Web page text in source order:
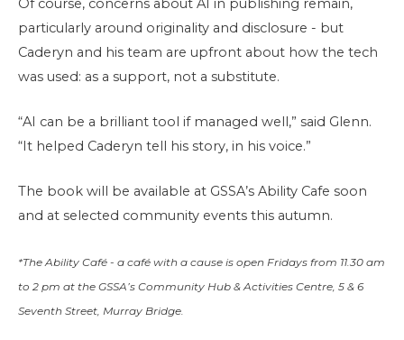
Of course, concerns about AI in publishing remain,
particularly around originality and disclosure - but
Caderyn and his team are upfront about how the tech
was used: as a support, not a substitute.
“AI can be a brilliant tool if managed well,” said Glenn.
“It helped Caderyn tell his story, in his voice.”
The book will be available at GSSA’s Ability Cafe soon
and at selected community events this autumn.
*The Ability Café - a café with a cause is open Fridays from 11.30 am
to 2 pm at the GSSA’s Community Hub & Activities Centre, 5 & 6
Seventh Street, Murray Bridge.